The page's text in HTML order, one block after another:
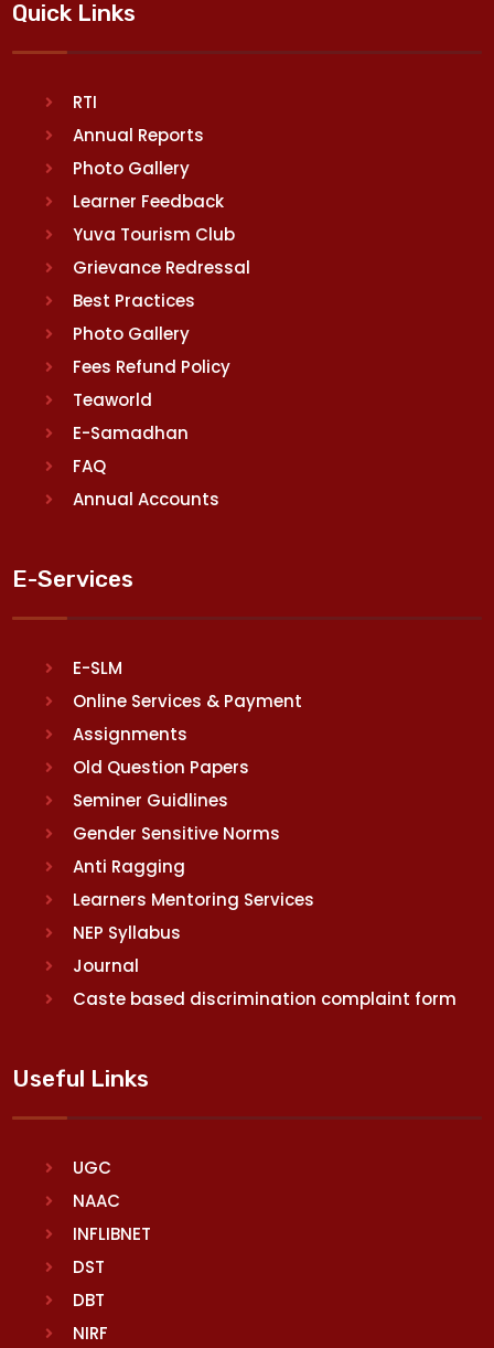
Quick Links
RTI
Annual Reports
Photo Gallery
Learner Feedback
Yuva Tourism Club
Grievance Redressal
Best Practices
Photo Gallery
Fees Refund Policy
Teaworld
E-Samadhan
FAQ
Annual Accounts
E-Services
E-SLM
Online Services & Payment
Assignments
Old Question Papers
Seminer Guidlines
Gender Sensitive Norms
Anti Ragging
Learners Mentoring Services
NEP Syllabus
Journal
Caste based discrimination complaint form
Useful Links
UGC
NAAC
INFLIBNET
DST
DBT
NIRF